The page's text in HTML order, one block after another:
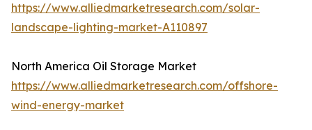
https://www.alliedmarketresearch.com/solar-
landscape-lighting-market-A110897
North America Oil Storage Market
https://www.alliedmarketresearch.com/offshore-
wind-energy-market